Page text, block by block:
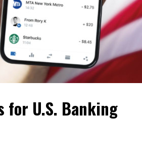
for U.S. Banking